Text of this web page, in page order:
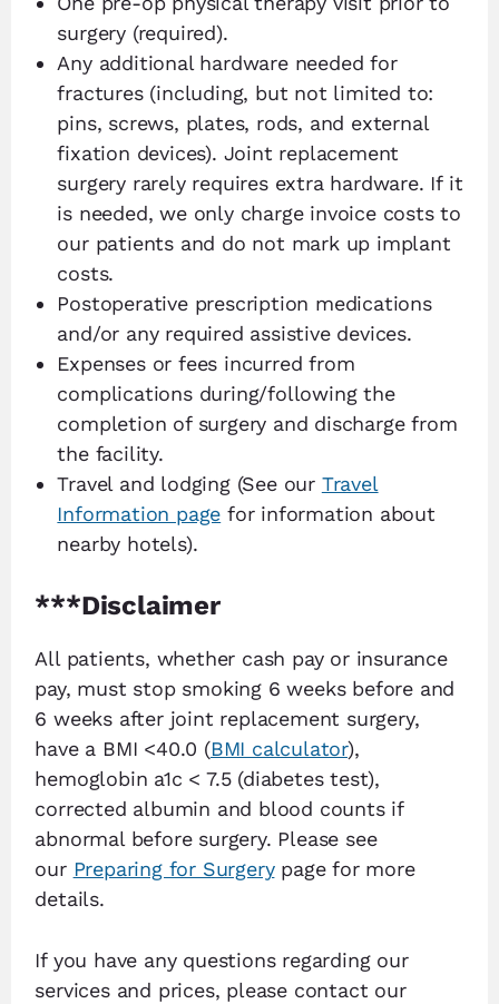
surgery (required).
Any additional hardware needed for
fractures (including, but not limited to:
pins, screws, plates, rods, and external
fixation devices). Joint replacement
surgery rarely requires extra hardware. If it
is needed, we only charge invoice costs to
our patients and do not mark up implant
costs.
Postoperative prescription medications
and/or any required assistive devices.
Expenses or fees incurred from
complications during/following the
completion of surgery and discharge from
the facility.
Travel and lodging (See our Travel
Information page for information about
nearby hotels).
***Disclaimer
All patients, whether cash pay or insurance
pay, must stop smoking 6 weeks before and
6 weeks after joint replacement surgery,
have a BMI <40.0 (BMI calculator),
hemoglobin a1c < 7.5 (diabetes test),
corrected albumin and blood counts if
abnormal before surgery. Please see
our Preparing for Surgerypage for more
details.
If you have any questions regarding our
services and prices, please contact our